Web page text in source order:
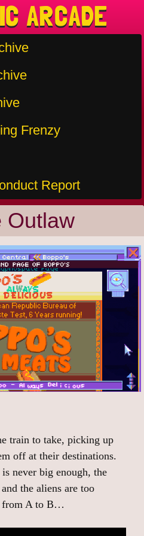
ARCADE
Frenzy
Report
Outlaw
train to take, picking up
off at their destinations.
never big enough, the
the aliens are too
from A to B…